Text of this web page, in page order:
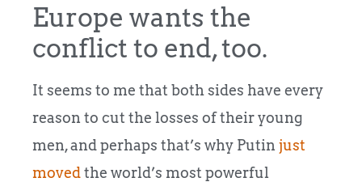
Europe wants the
conflict to end, too.
It seems to me that both sides have every
reason to cut the losses of their young
men, and perhaps that’s why Putin just
movedthe world’s most powerful